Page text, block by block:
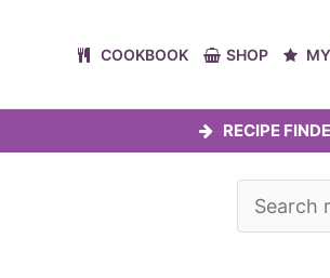
COOKBOOK SHOP
RECIPE